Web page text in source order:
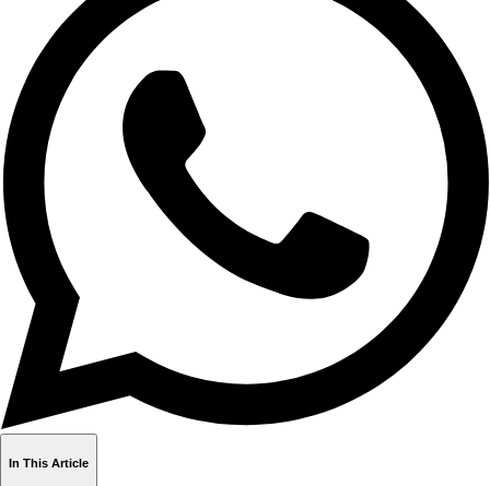
In This Article